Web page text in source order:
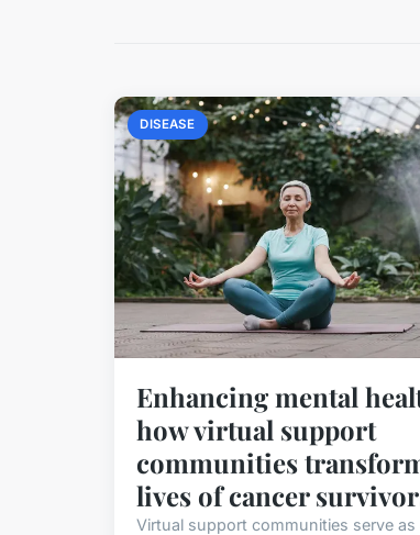
DISEASE
Enhancing mental
how virtual support
communities
lives of cancer
Virtual support communities serve as